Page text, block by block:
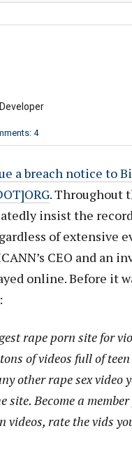
4
a breach notice to
. Throughout
insist the
of extensive
CEO and an
online. Before it
rape porn site for
of videos full of
other rape sex video
Become a
rate the vids